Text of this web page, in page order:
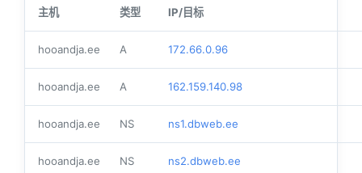
主机 类型 IP/目标
hooandja.ee A 172.66.0.96
hooandja.ee A 162.159.140.98
hooandja.ee NS ns1.dbweb.ee
hooandja.ee NS ns2.dbweb.ee